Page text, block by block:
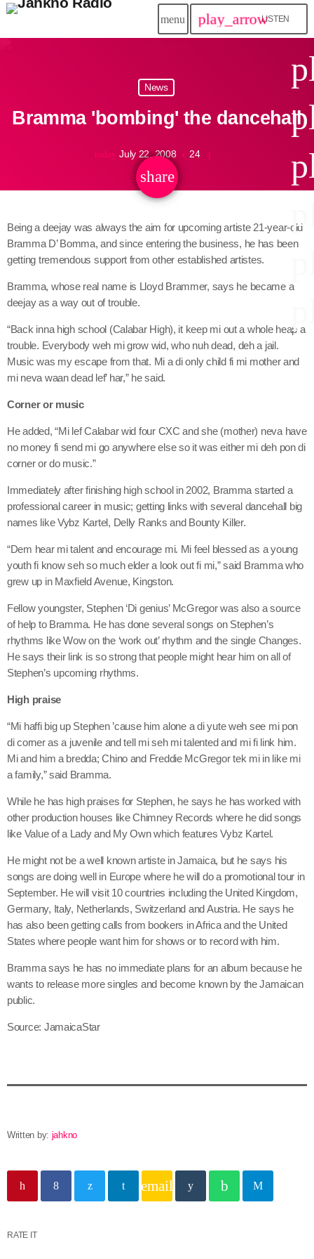
menu play_arrowLISTEN
close
play_arrow
play_arrow
Trending
Jahkno Main
Dancehall Reggae
Hip-Hop x R&B
Trending
Charts
Chat
News
Videos
Archives
August 2026
July 2026
June 2026
May 2026
April 2026
March 2026
February 2026
January 2026
December 2025
November 2025
October 2025
September 2025
August 2025
July 2025
June 2025
May 2025
April 2025
November 2024
September 2024
July 2024
News
Bramma 'bombing' the dancehall
today July 22, 2008 24
share
email
Being a deejay was always the aim for upcoming artiste 21-year-old
Bramma D’ Bomma, and since entering the business, he has been
getting tremendous support from other established artistes.
Bramma, whose real name is Lloyd Brammer, says he became a
deejay as a way out of trouble.
“Back inna high school (Calabar High), it keep mi out a whole heap a
trouble. Everybody weh mi grow wid, who nuh dead, deh a jail.
Music was my escape from that. Mi a di only child fi mi mother and
mi neva waan dead lef’ har,” he said.
Corner or music
He added, “Mi lef Calabar wid four CXC and she (mother) neva have
no money fi send mi go anywhere else so it was either mi deh pon di
corner or do music.”
Immediately after finishing high school in 2002, Bramma started a
professional career in music; getting links with several dancehall big
names like Vybz Kartel, Delly Ranks and Bounty Killer.
“Dem hear mi talent and encourage mi. Mi feel blessed as a young
youth fi know seh so much elder a look out fi mi,” said Bramma who
grew up in Maxfield Avenue, Kingston.
Fellow youngster, Stephen ‘Di genius’ McGregor was also a source
of help to Bramma. He has done several songs on Stephen’s
rhythms like Wow on the ‘work out’ rhythm and the single Changes.
He says their link is so strong that people might hear him on all of
Stephen’s upcoming rhythms.
High praise
“Mi haffi big up Stephen ’cause him alone a di yute weh see mi pon
di corner as a juvenile and tell mi seh mi talented and mi fi link him.
Mi and him a bredda; Chino and Freddie McGregor tek mi in like mi
a family,” said Bramma.
While he has high praises for Stephen, he says he has worked with
other production houses like Chimney Records where he did songs
like Value of a Lady and My Own which features Vybz Kartel.
He might not be a well known artiste in Jamaica, but he says his
songs are doing well in Europe where he will do a promotional tour in
September. He will visit 10 countries including the United Kingdom,
Germany, Italy, Netherlands, Switzerland and Austria. He says he
has also been getting calls from bookers in Africa and the United
States where people want him for shows or to record with him.
Bramma says he has no immediate plans for an album because he
wants to release more singles and become known by the Jamaican
public.
Source: JamaicaStar
Written by: jahkno
email
RATE IT